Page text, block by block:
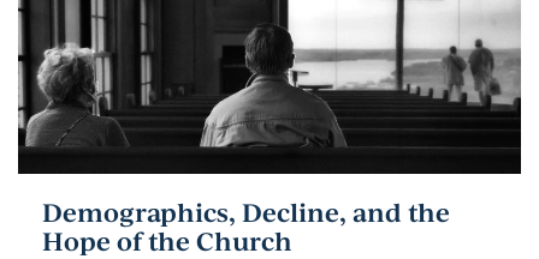
Demographics, Decline, and the
Hope of the Church